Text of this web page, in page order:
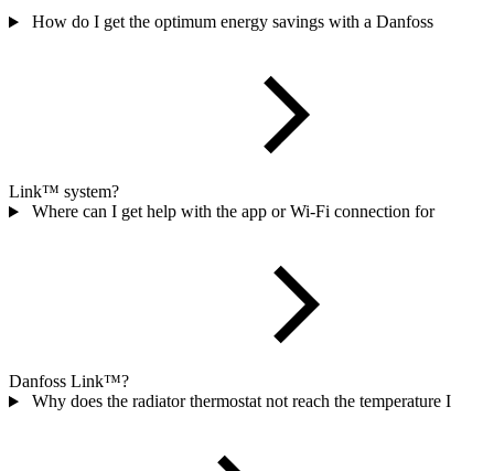
How do I get the optimum energy savings with a Danfoss
Link™ system?
Where can I get help with the app or Wi-Fi connection for
Danfoss Link™?
Why does the radiator thermostat not reach the temperature I